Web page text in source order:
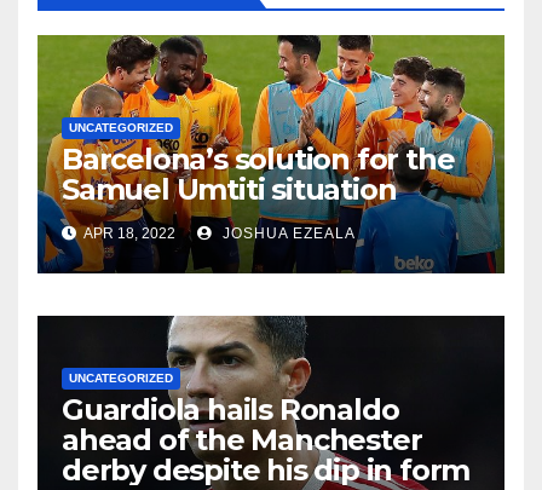
UNCATEGORIZED
Barcelona’s solution for the
Samuel Umtiti situation
APR 18, 2022 JOSHUA EZEALA
UNCATEGORIZED
Guardiola hails Ronaldo
ahead of the Manchester
derby despite his dip in form